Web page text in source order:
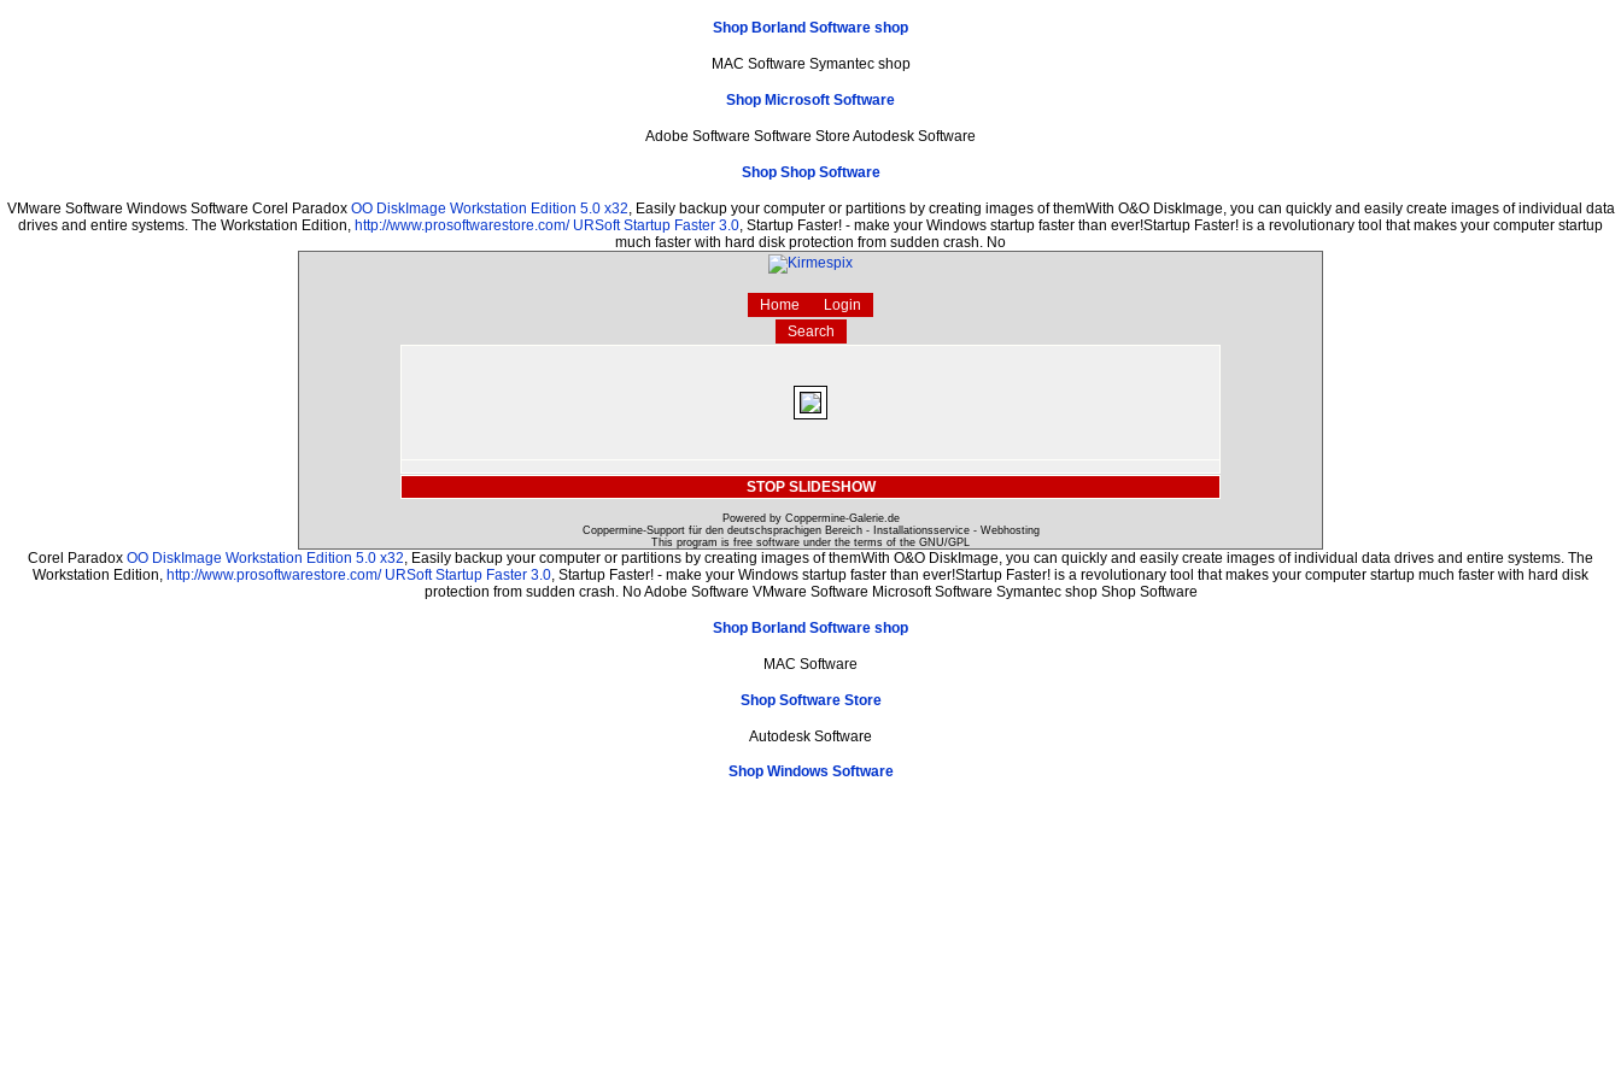
Shop Borland Software shop
MAC Software Symantec shop
Shop Microsoft Software
Adobe Software Software Store Autodesk Software
Shop Shop Software
VMware Software Windows Software Corel Paradox OO DiskImage Workstation Edition 5.0 x32 , Easily backup your computer or partitions by creating images of themWith O&O DiskImage, you can quickly and easily create images of individual data
drives and entire systems. The Workstation Edition, http://www.prosoftwarestore.com/ URSoft Startup Faster 3.0 , Startup Faster! - make your Windows startup faster than ever!Startup Faster! is a revolutionary tool that makes your computer startup
much faster with hard disk protection from sudden crash. No
Home
Login
Search
STOP SLIDESHOW
Powered by Coppermine-Galerie.de
Coppermine-Support für den deutschsprachigen Bereich - Installationsservice - Webhosting
This program is free software under the terms of the GNU/GPL
Corel Paradox OO DiskImage Workstation Edition 5.0 x32 , Easily backup your computer or partitions by creating images of themWith O&O DiskImage, you can quickly and easily create images of individual data drives and entire systems. The
Workstation Edition, http://www.prosoftwarestore.com/ URSoft Startup Faster 3.0 , Startup Faster! - make your Windows startup faster than ever!Startup Faster! is a revolutionary tool that makes your computer startup much faster with hard disk
protection from sudden crash. No Adobe Software VMware Software Microsoft Software Symantec shop Shop Software
Shop Borland Software shop
MAC Software
Shop Software Store
Autodesk Software
Shop Windows Software